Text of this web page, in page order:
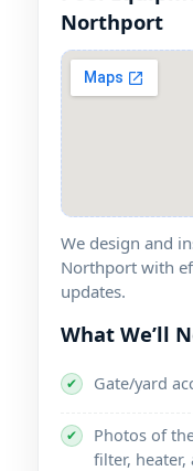
We design and
with
updates.
What We’ll
✔ Gate/yard
✔
Photos of
filter,